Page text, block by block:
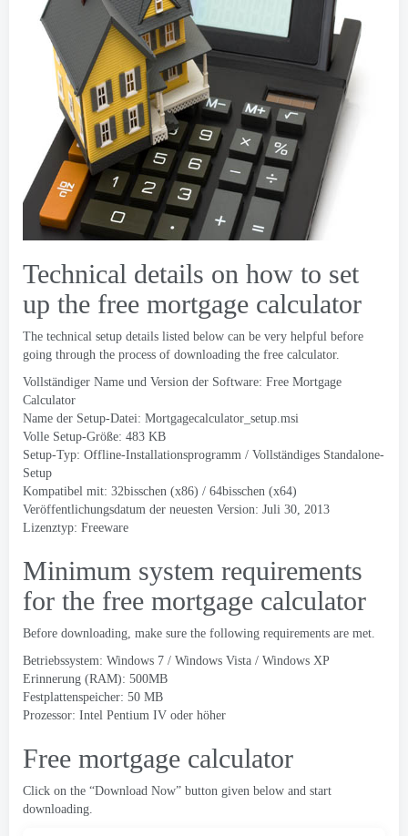
Technical details on how to set
up the free mortgage calculator
The technical setup details listed below can be very helpful before
going through the process of downloading the free calculator.
Vollständiger Name und Version der Software: Free Mortgage
Calculator
Name der Setup-Datei: Mortgagecalculator_setup.msi
Volle Setup-Größe: 483 KB
Setup-Typ: Offline-Installationsprogramm / Vollständiges Standalone-
Setup
Kompatibel mit: 32bisschen (x86) / 64bisschen (x64)
Veröffentlichungsdatum der neuesten Version: Juli 30, 2013
Lizenztyp: Freeware
Minimum system requirements
for the free mortgage calculator
Before downloading, make sure the following requirements are met.
Betriebssystem: Windows 7 / Windows Vista / Windows XP
Erinnerung (RAM): 500MB
Festplattenspeicher: 50 MB
Prozessor: Intel Pentium IV oder höher
Free mortgage calculator
Click on the “Download Now” button given below and start
downloading.